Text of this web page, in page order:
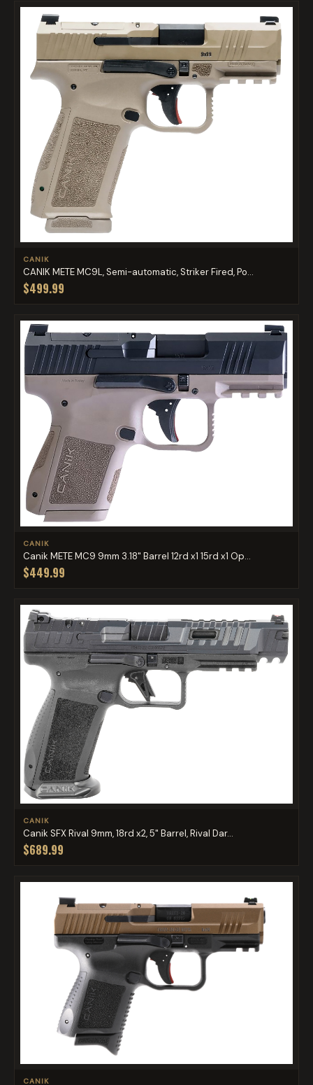
CANIK
CANIK METE MC9L, Semi-automatic, Striker Fired, Po...
$499.99
CANIK
Canik METE MC9 9mm 3.18" Barrel 12rd x1 15rd x1 Op...
$449.99
CANIK
Canik SFX Rival 9mm, 18rd x2, 5" Barrel, Rival Dar...
$689.99
CANIK